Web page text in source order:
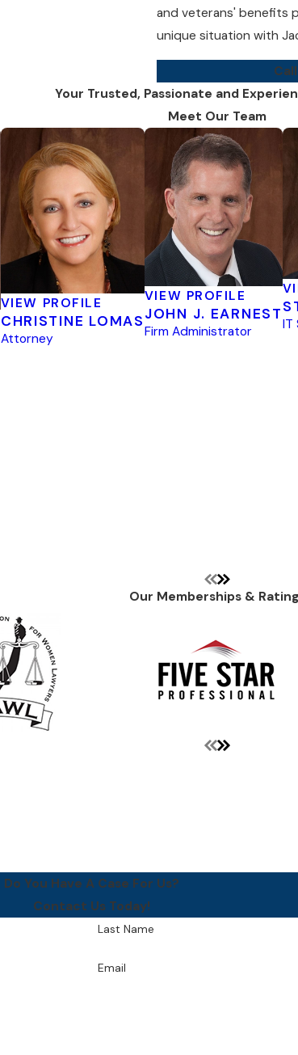
and veterans' benefits
unique situation with
Your Trusted, Passionate and
Meet Our Team
VIEW PROFILE
CHRISTINE LOMAS
Attorney
VIEW PROFILE
JOHN J. EARNEST
Firm Administrator IT
Our Memberships &
Do You Have A Case For Us?
Contact Us Today!
Last Name
Email